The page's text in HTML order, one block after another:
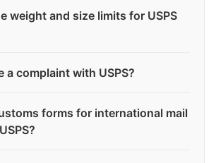
weight and size limits for USPS
a complaint with USPS?
forms for international mail